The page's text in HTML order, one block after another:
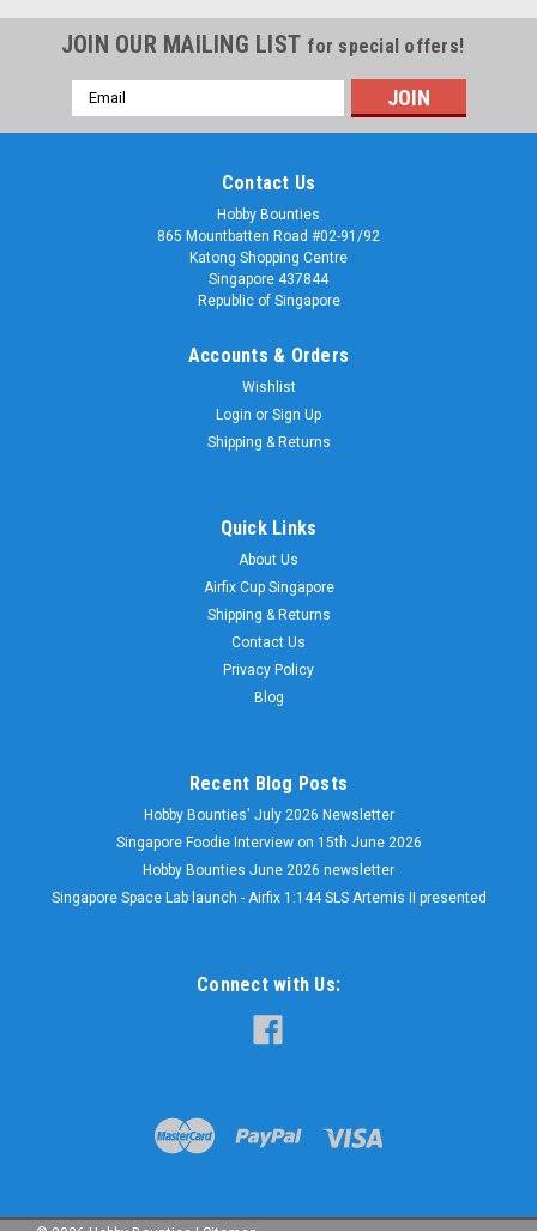
JOIN OUR MAILING LIST for special offers!
Email
Address
Contact Us
Hobby Bounties
865 Mountbatten Road #02-91/92
Katong Shopping Centre
Singapore 437844
Republic of Singapore
Accounts & Orders
Wishlist
Login or Sign Up
Shipping & Returns
Quick Links
About Us
Airfix Cup Singapore
Shipping & Returns
Contact Us
Privacy Policy
Blog
Recent Blog Posts
Hobby Bounties' July 2026 Newsletter
Singapore Foodie Interview on 15th June 2026
Hobby Bounties June 2026 newsletter
Singapore Space Lab launch - Airfix 1:144 SLS Artemis II presented
Connect with Us: